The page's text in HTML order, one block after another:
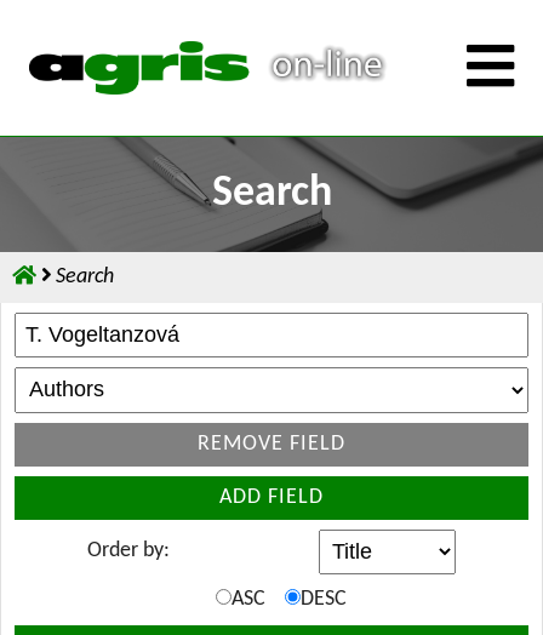
Search
Search
REMOVE FIELD
ADD FIELD
Order by:
ASC DESC